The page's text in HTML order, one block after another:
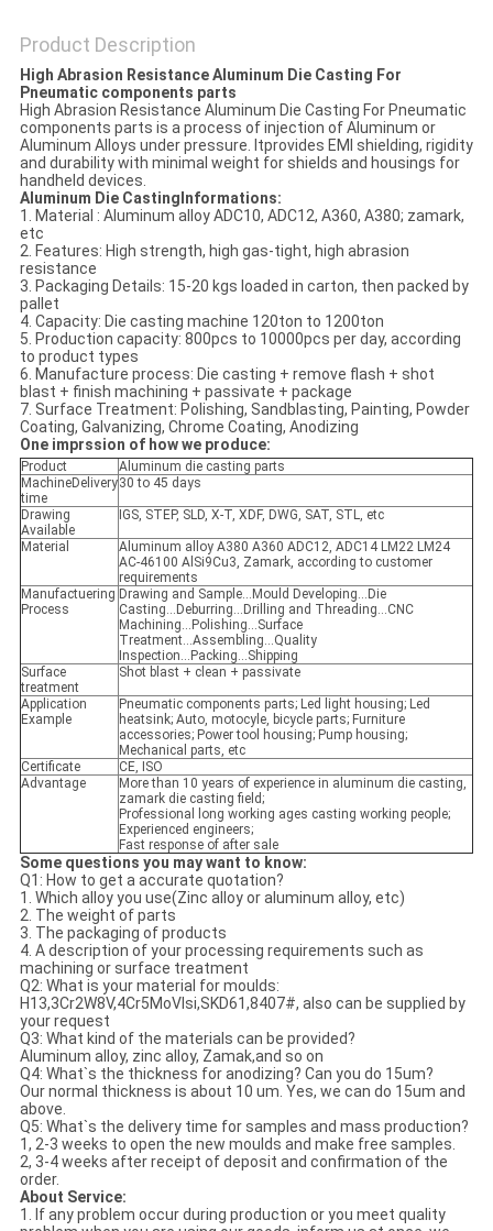
Product Description
High Abrasion Resistance Aluminum Die Casting For
Pneumatic components parts
High Abrasion Resistance Aluminum Die Casting For Pneumatic
components parts is a process of injection of Aluminum or
Aluminum Alloys under pressure. Itprovides EMI shielding, rigidity
and durability with minimal weight for shields and housings for
handheld devices.
Aluminum Die Casting Informations:
1. Material : Aluminum alloy ADC10, ADC12, A360, A380; zamark,
etc
2. Features: High strength, high gas-tight, high abrasion
resistance
3. Packaging Details: 15-20 kgs loaded in carton, then packed by
pallet
4. Capacity: Die casting machine 120ton to 1200ton
5. Production capacity: 800pcs to 10000pcs per day, according
to product types
6. Manufacture process: Die casting + remove flash + shot
blast + finish machining + passivate + package
7. Surface Treatment: Polishing, Sandblasting, Painting, Powder
Coating, Galvanizing, Chrome Coating, Anodizing
One imprssion of how we produce:
Product
Aluminum die casting parts
MachineDelivery
time
30 to 45 days
Drawing
Available
IGS, STEP, SLD, X-T, XDF, DWG, SAT, STL, etc
Material
Aluminum alloy A380 A360 ADC12, ADC14 LM22 LM24
AC-46100 AlSi9Cu3, Zamark, according to customer
requirements
Manufactuering
Process
Drawing and Sample...Mould Developing...Die
Casting...Deburring...Drilling and Threading...CNC
Machining...Polishing...Surface
Treatment...Assembling...Quality
Inspection...Packing...Shipping
Surface
treatment
Shot blast + clean + passivate
Application
Example
Pneumatic components parts; Led light housing; Led
heatsink; Auto, motocyle, bicycle parts; Furniture
accessories; Power tool housing; Pump housing;
Mechanical parts, etc
Certificate
CE, ISO
Advantage
More than 10 years of experience in aluminum die casting,
zamark die casting field;
Professional long working ages casting working people;
Experienced engineers;
Fast response of after sale
Some questions you may want to know:
Q1: How to get a accurate quotation?
1. Which alloy you use(Zinc alloy or aluminum alloy, etc)
2. The weight of parts
3. The packaging of products
4. A description of your processing requirements such as
machining or surface treatment
Q2: What is your material for moulds:
H13,3Cr2W8V,4Cr5MoVlsi,SKD61,8407#, also can be supplied by
your request
Q3: What kind of the materials can be provided?
Aluminum alloy, zinc alloy, Zamak,and so on
Q4: What`s the thickness for anodizing? Can you do 15um?
Our normal thickness is about 10 um. Yes, we can do 15um and
above.
Q5: What`s the delivery time for samples and mass production?
1, 2-3 weeks to open the new moulds and make free samples.
2, 3-4 weeks after receipt of deposit and confirmation of the
order.
About Service:
1. If any problem occur during production or you meet quality